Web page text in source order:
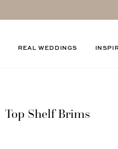
REAL WEDDINGS
Top Shelf Brims